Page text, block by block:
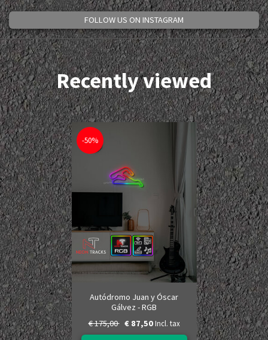
FOLLOW US ON INSTAGRAM
Recently viewed
-50%
Autódromo Juan y Óscar
Gálvez - RGB
€ 175,00 € 87,50 Incl. tax